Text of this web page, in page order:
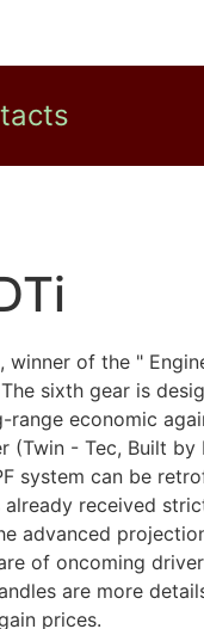
of the "
sixth gear is
economic
- Tec, Built by
system can be
received
advanced
of oncoming
are more
prices.